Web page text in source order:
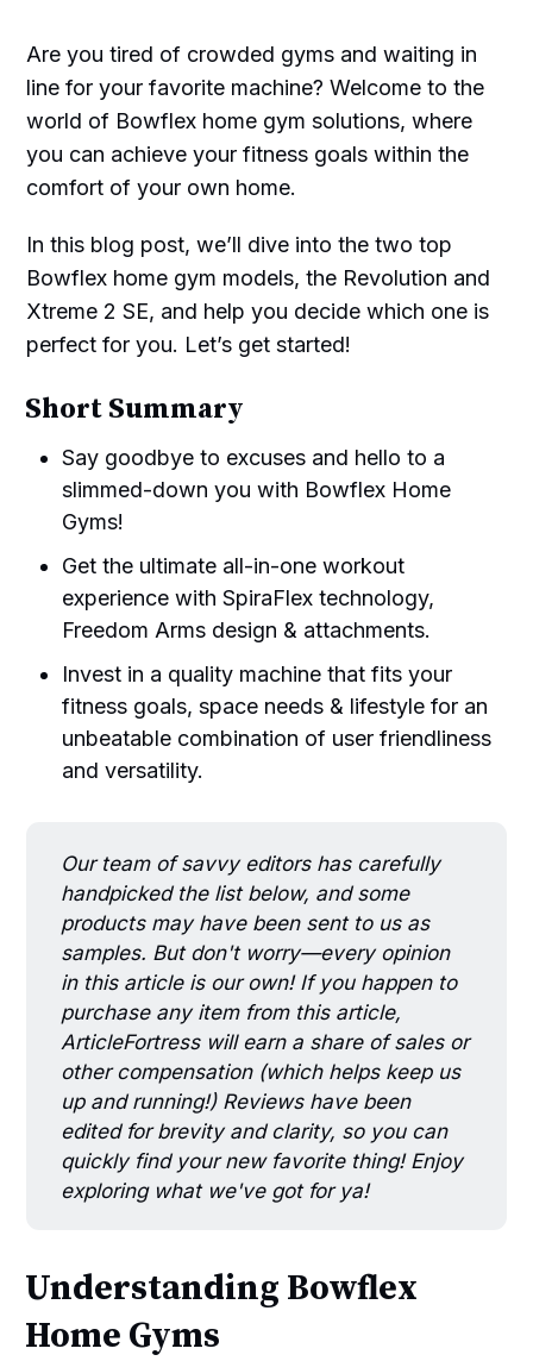
Are you tired of crowded gyms and waiting in
line for your favorite machine? Welcome to the
world of Bowflex home gym solutions, where
you can achieve your fitness goals within the
comfort of your own home.
In this blog post, we’ll dive into the two top
Bowflex home gym models, the Revolution and
Xtreme 2 SE, and help you decide which one is
perfect for you. Let’s get started!
Short Summary
Say goodbye to excuses and hello to a
slimmed-down you with Bowflex Home
Gyms!
Get the ultimate all-in-one workout
experience with SpiraFlex technology,
Freedom Arms design & attachments.
Invest in a quality machine that fits your
fitness goals, space needs & lifestyle for an
unbeatable combination of user friendliness
and versatility.
Our team of savvy editors has carefully
handpicked the list below, and some
products may have been sent to us as
samples. But don't worry—every opinion
in this article is our own! If you happen to
purchase any item from this article,
ArticleFortress will earn a share of sales or
other compensation (which helps keep us
up and running!) Reviews have been
edited for brevity and clarity, so you can
quickly find your new favorite thing! Enjoy
exploring what we've got for ya!
Understanding Bowflex
Home Gyms